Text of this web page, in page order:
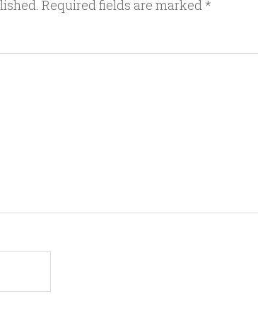
Required fields are marked *